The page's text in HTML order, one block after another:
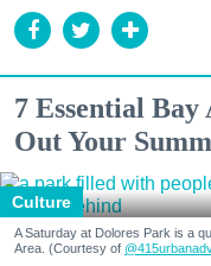
7 Essential
Out Your
Culture
A Saturday at Dolores Park is a
Area. (Courtesy of